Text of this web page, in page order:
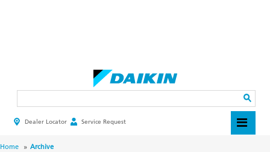
HEADER
MENU
Dealer Locator Service Request
BREADCRUMB
Home Archive